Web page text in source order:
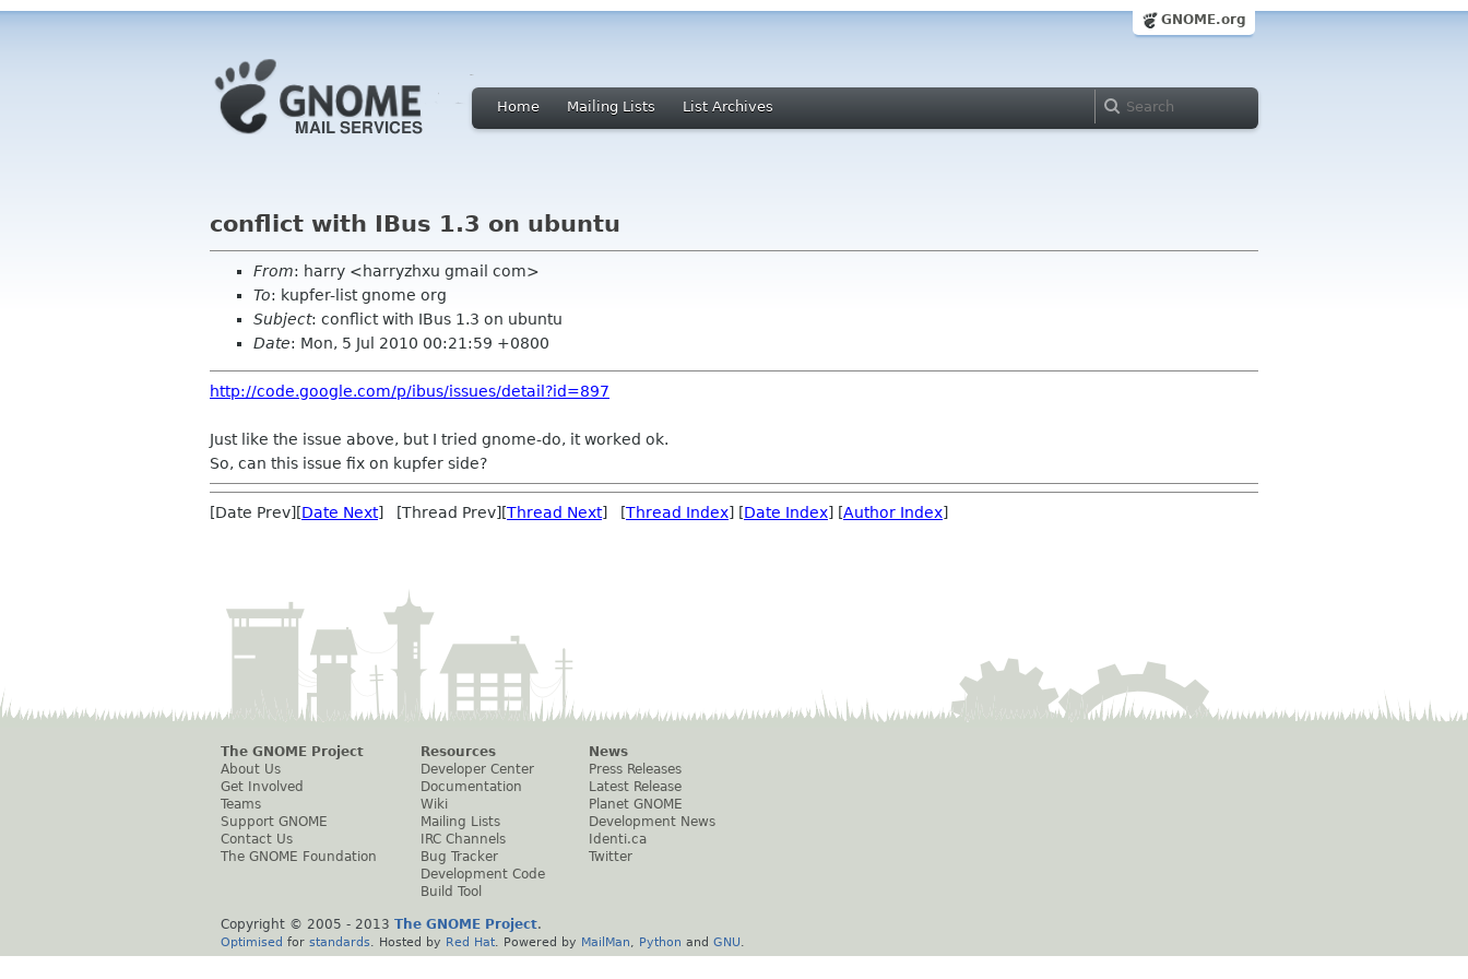
GNOME.org
Home Mailing Lists List Archives
conflict with IBus 1.3 on ubuntu
From: harry <harryzhxu gmail com>
To: kupfer-list gnome org
Subject: conflict with IBus 1.3 on ubuntu
Date: Mon, 5 Jul 2010 00:21:59 +0800
http://code.google.com/p/ibus/issues/detail?id=897
Just like the issue above, but I tried gnome-do, it worked ok.
So, can this issue fix on kupfer side?
[Date Prev][Date Next] [Thread Prev][Thread Next] [Thread Index] [Date Index] [Author Index]
The GNOME Project
About Us
Get Involved
Teams
Support GNOME
Contact Us
The GNOME Foundation
Resources
Developer Center
Documentation
Wiki
Mailing Lists
IRC Channels
Bug Tracker
Development Code
Build Tool
News
Press Releases
Latest Release
Planet GNOME
Development News
Identi.ca
Twitter
Copyright © 2005 - 2013 The GNOME Project.
Optimised for standards . Hosted by Red Hat . Powered by MailMan Python and GNU